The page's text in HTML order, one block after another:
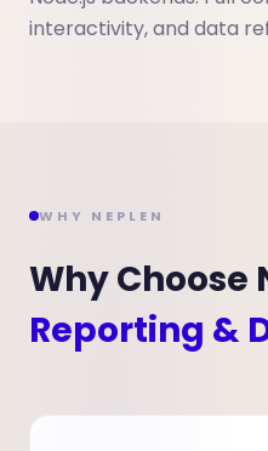
interactivity, and data
WHY NEPLEN
Why Choose
Reporting &